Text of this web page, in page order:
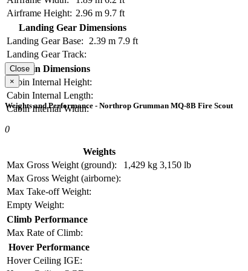
Airframe Height: 2.96 m 9.7 ft
Landing Gear Dimensions
Landing Gear Base: 2.39 m 7.9 ft
Landing Gear Track:
Cabin Dimensions
Cabin Internal Height:
Cabin Internal Length:
Cabin Internal Width:
Close
×
Weights and Performance - Northrop Grumman MQ-8B Fire Scout
0
Weights
Max Gross Weight (ground):
1,429 kg 3,150 lb
Max Gross Weight (airborne):
Max Take-off Weight:
Empty Weight:
Climb Performance
Max Rate of Climb:
Hover Performance
Hover Ceiling IGE: